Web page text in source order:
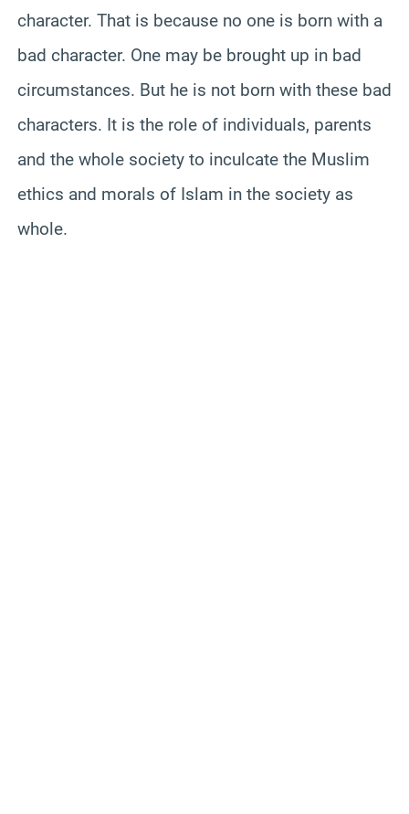
character. That is because no one is born with a
bad character. One may be brought up in bad
circumstances. But he is not born with these bad
characters. It is the role of individuals, parents
and the whole society to inculcate the Muslim
ethics and morals of Islam in the society as
whole.